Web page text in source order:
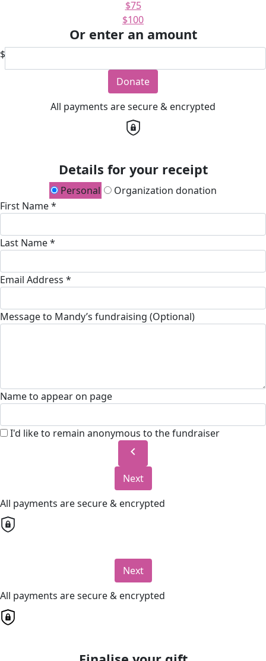
$75
$100
Or enter an amount
$
Donate
All payments are secure & encrypted
Details for your receipt
Personal
Organization donation
First Name *
Last Name *
Email Address *
Message to Mandy’s fundraising (Optional)
Name to appear on page
I'd like to remain anonymous to the fundraiser
chevron_left
Next
All payments are secure & encrypted
Next
All payments are secure & encrypted